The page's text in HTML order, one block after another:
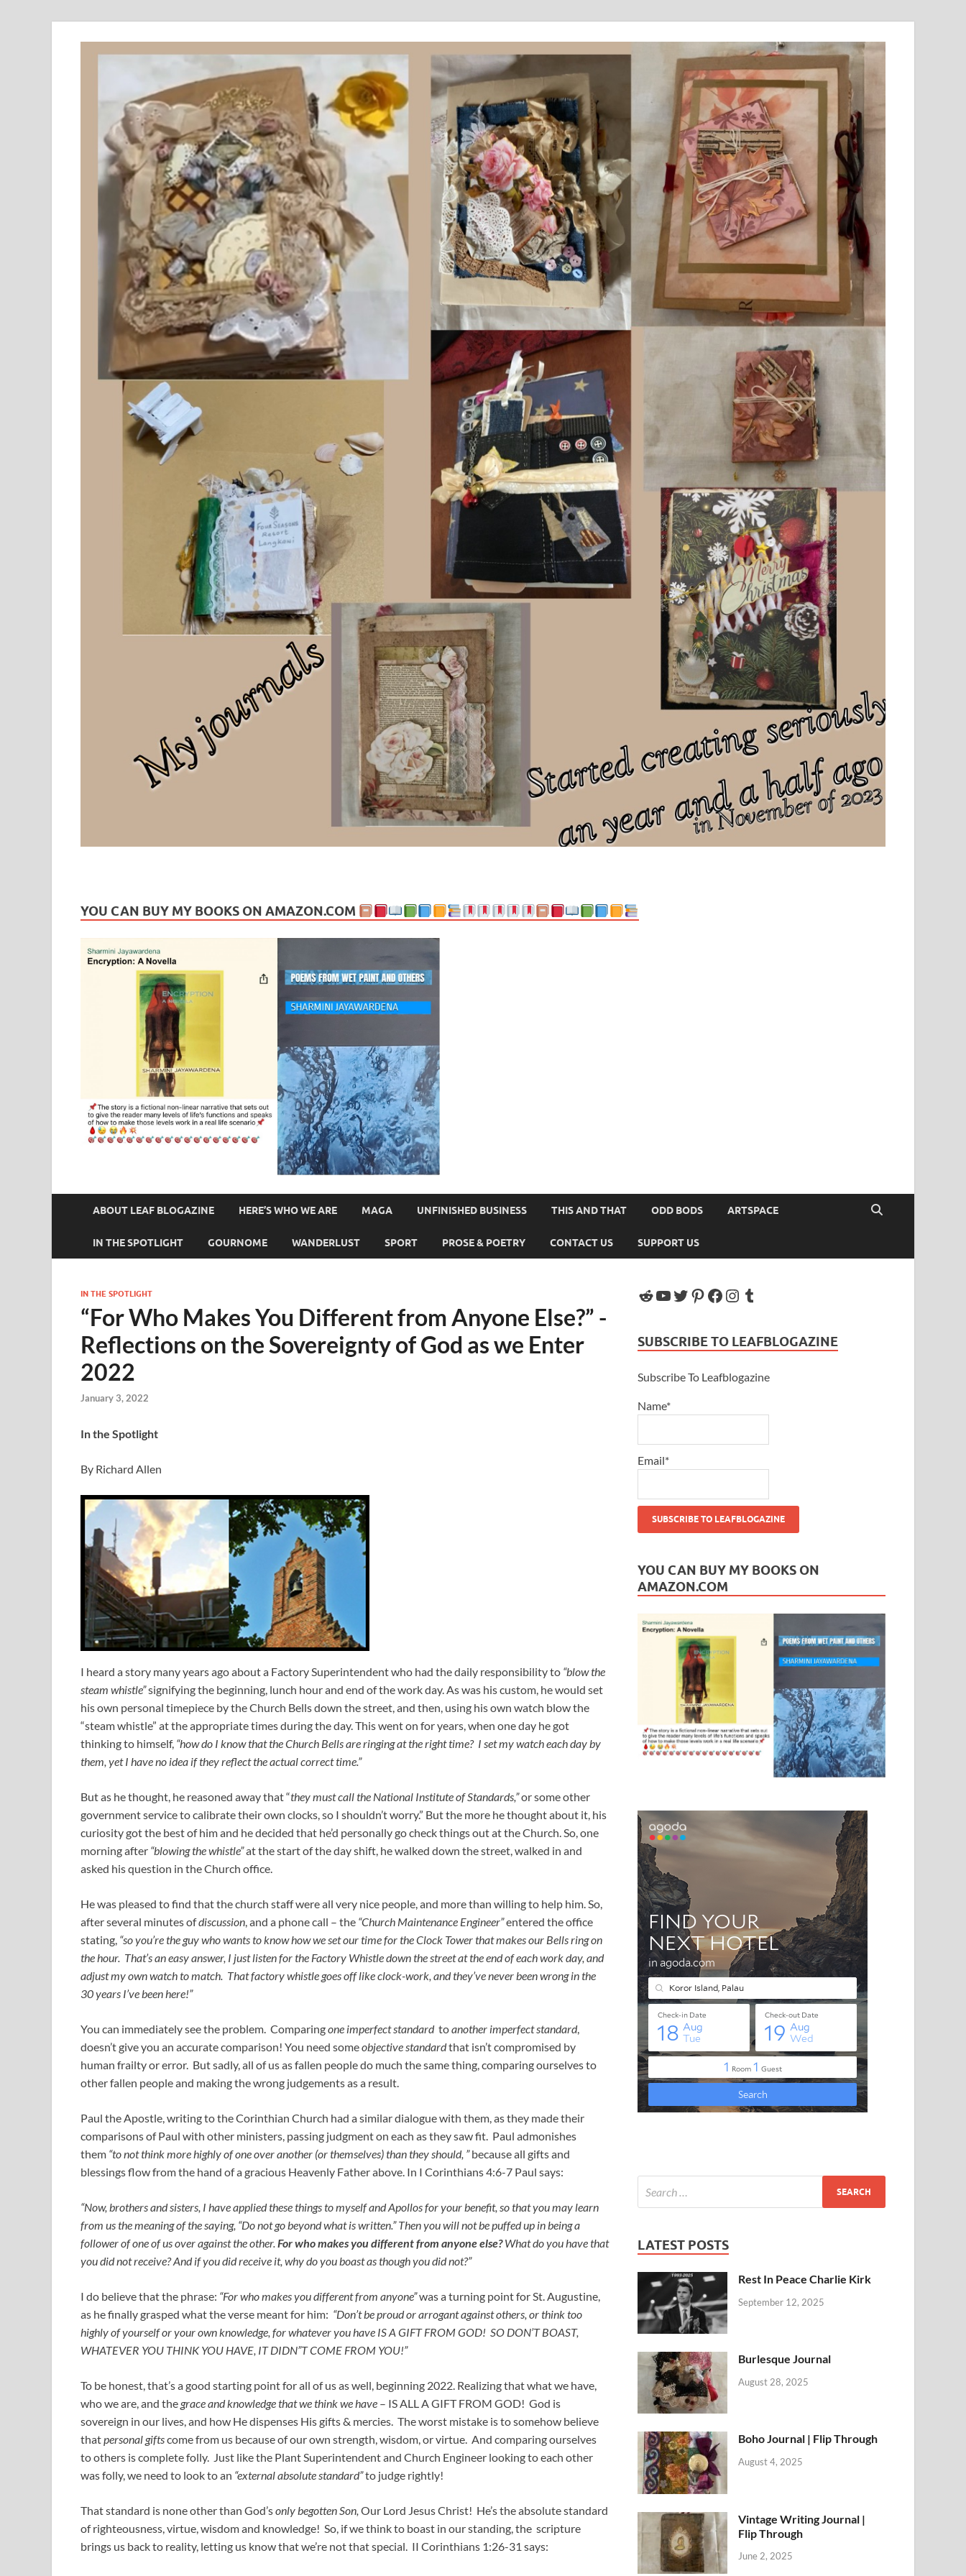
YOU CAN BUY MY BOOKS ON AMAZON.COM
ABOUT LEAF BLOGAZINE HERE’S WHO WE ARE MAGA UNFINISHED BUSINESS THIS AND THAT ODD BODS ARTSPACE
IN THE SPOTLIGHT GOURNOME WANDERLUST SPORT PROSE & POETRY CONTACT US SUPPORT US
IN THE SPOTLIGHT
“For Who Makes You Different from Anyone Else?” -
Reflections on the Sovereignty of God as we Enter
2022
January 3, 2022
In the Spotlight
By Richard Allen
I heard a story many years ago about a Factory Superintendent who had the daily responsibility to “blow the
steam whistle”signifying the beginning, lunch hour and end of the work day. As was his custom, he would set
his own personal timepiece by the Church Bells down the street, and then, using his own watch blow the
“steam whistle” at the appropriate times during the day. This went on for years, when one day he got
thinking to himself, “how do I know that the Church Bells are ringing at the right time? I set my watch each day by
them, yet I have no idea if they reflect the actual correct time.”
But as he thought, he reasoned away that “they must call the National Institute of Standards,”or some other
government service to calibrate their own clocks, so I shouldn’t worry.” But the more he thought about it, his
curiosity got the best of him and he decided that he’d personally go check things out at the Church. So, one
morning after “blowing the whistle”at the start of the day shift, he walked down the street, walked in and
asked his question in the Church office.
He was pleased to find that the church staff were all very nice people, and more than willing to help him. So,
after several minutes ofdiscussion , and a phone call – the “Church Maintenance Engineer”entered the office
stating, “so you’re the guy who wants to know how we set our time for the Clock Tower that makes our Bells ring on
the hour. That’s an easy answer, I just listen for the Factory Whistle down the street at the end of each work day, and
adjust my own watch to match. That factory whistle goes off like clock-work, and they’ve never been wrong in the
30 years I’ve been here!”
You can immediately see the problem. Comparingone imperfect standardtoanother imperfect standard,
doesn’t give you an accurate comparison! You need someobjective standardthat isn’t compromised by
human frailty or error. But sadly, all of us as fallen people do much the same thing, comparing ourselves to
other fallen people and making the wrong judgements as a result.
Paul the Apostle, writing to the Corinthian Church had a similar dialogue with them, as they made their
comparisons of Paul with other ministers, passing judgment on each as they saw fit. Paul admonishes
them “to not think more highly of one over another (or themselves) than they should, ”because all gifts and
blessings flow from the hand of a gracious Heavenly Father above. In I Corinthians 4:6-7 Paul says:
“Now, brothers and sisters, I have applied these things to myself and Apollos for your benefit, so that you may learn
from us the meaning of the saying, “Do not go beyond what is written.” Then you will not be puffed up in being a
follower of one of us over against the other. For who makes you different from anyone else?What do you have that
you did not receive? And if you did receive it, why do you boast as though you did not?”
I do believe that the phrase: “For who makes you different from anyone”was a turning point for St. Augustine,
as he finally grasped what the verse meant for him: “Don’t be proud or arrogant against others, or think too
highly of yourself or your own knowledge, for whatever you have IS A GIFT FROM GOD! SO DON’T BOAST,
WHATEVER YOU THINK YOU HAVE, IT DIDN”T COME FROM YOU!”
To be honest, that’s a good starting point for all of us as well, beginning 2022. Realizing that what we have,
who we are, and the grace and knowledge that we think we have – IS ALL A GIFT FROM GOD! God is
sovereign in our lives, and how He dispenses His gifts & mercies. The worst mistake is to somehow believe
that personal giftscome from us because of our own strength, wisdom, or virtue. And comparing ourselves
to others is complete folly. Just like the Plant Superintendent and Church Engineer looking to each other
was folly, we need to look to an “external absolute standard”to judge rightly!
That standard is none other than God’sonly begotten Son, Our Lord Jesus Christ! He’s the absolute standard
of righteousness, virtue, wisdom and knowledge! So, if we think to boast in our standing, the scripture
brings us back to reality, letting us know that we’re not that special. II Corinthians 1:26-31 says:
SUBSCRIBE TO LEAFBLOGAZINE
Subscribe To Leafblogazine
Name*
Email*
YOU CAN BUY MY BOOKS ON
AMAZON.COM
LATEST POSTS
Rest In Peace Charlie Kirk
September 12, 2025
Burlesque Journal
August 28, 2025
Boho Journal | Flip Through
August 4, 2025
Vintage Writing Journal |
Flip Through
June 2, 2025